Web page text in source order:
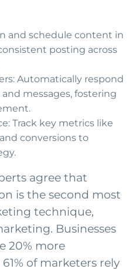
and schedule content in
posting across
Automatically respond
messages, fostering
Track key metrics like
conversions to
agree that
is the second most
technique,
Businesses
20% more
of marketers rely